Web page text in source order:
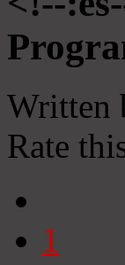
Written
Rate
1